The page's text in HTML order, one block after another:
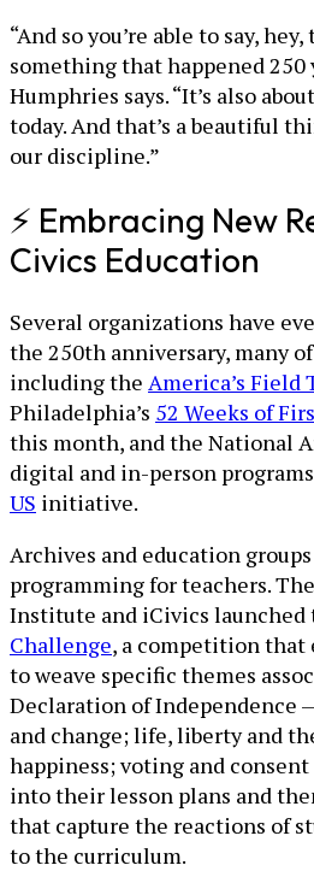
“And so you’re able to say,
something that happened 250
Humphries says. “It’s also
today. And that’s a beautiful
our discipline.”
⚡ Embracing New
Civics Education
Several organizations have
the 250th anniversary, many
including the America’s Field
Philadelphia’s 52 Weeks of
this month, and the National
digital and in-person
US initiative.
Archives and education
programming for teachers.
Institute and iCivics launched
Challenge, a competition that
to weave specific themes
Declaration of Independence
and change; life, liberty and
happiness; voting and
into their lesson plans and
that capture the reactions of
to the curriculum.